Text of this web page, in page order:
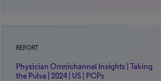
REPORT
Physician Omnichannel Insights | Taking
the Pulse | 2024 | US | PCPs